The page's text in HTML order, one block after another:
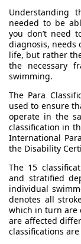
Understanding
needed to be
you don’t need
diagnosis, needs
life, but rather
the necessary
swimming.
The Para
used to ensure
operate in the
classification in
International
the Disability
The 15
and stratified
individual
denotes all
which in turn are
are affected
classifications